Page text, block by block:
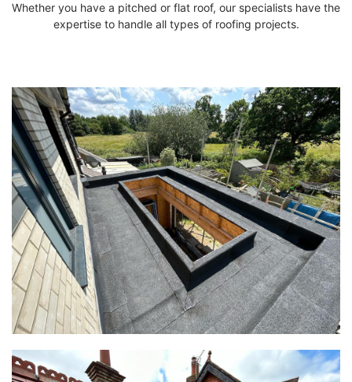
Whether you have a pitched or flat roof, our specialists have the
expertise to handle all types of roofing projects.